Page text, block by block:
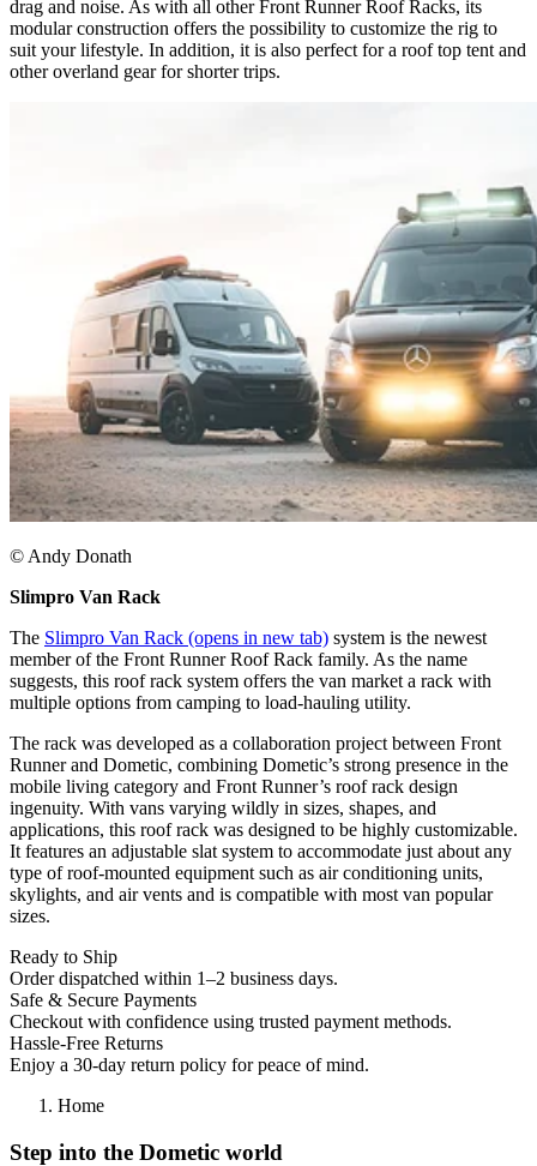
drag and noise. As with all other Front Runner Roof Racks, its
modular construction offers the possibility to customize the rig to
suit your lifestyle. In addition, it is also perfect for a roof top tent and
other overland gear for shorter trips.
© Andy Donath​
Slimpro Van Rack
The Slimpro Van Rack (opens in new tab) system is the newest
member of the Front Runner Roof Rack family. As the name
suggests, this roof rack system offers the van market a rack with
multiple options from camping to load-hauling utility.​
The rack was developed as a collaboration project between Front
Runner and Dometic, combining Dometic’s strong presence in the
mobile living category and Front Runner’s roof rack design
ingenuity. With vans varying wildly in sizes, shapes, and
applications, this roof rack was designed to be highly customizable.
It features an adjustable slat system to accommodate just about any
type of roof-mounted equipment such as air conditioning units,
skylights, and air vents and is compatible with most van popular
sizes.
Ready to Ship
Order dispatched within 1–2 business days.
Safe & Secure Payments
Checkout with confidence using trusted payment methods.
Hassle-Free Returns
Enjoy a 30-day return policy for peace of mind.
Home
Step into the Dometic world